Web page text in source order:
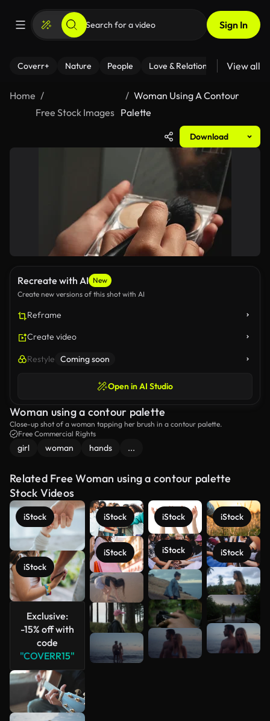
Sign In
Coverr+ Nature People Love & Relationships Fitness
View all
Home
Free Stock Images
Woman Using A Contour
Palette
Download
Recreate with AI New
Create new versions of this shot with AI
Reframe
Create video
Restyle Coming soon
Open in AI Studio
Woman using a contour palette
Close-up shot of a woman tapping her brush in a contour palette.
Free Commercial Rights
girl woman hands ...
Related Free Woman using a contour palette
Stock Videos
iStock
iStock
Exclusive:
-15% off with
code
"COVERR15"
iStock
iStock
iStock
iStock
iStock
iStock
See more